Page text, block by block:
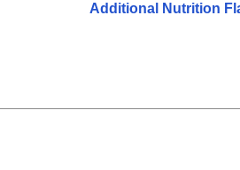
Additional Nutrition